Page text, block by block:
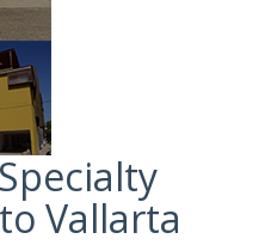
Vallarta